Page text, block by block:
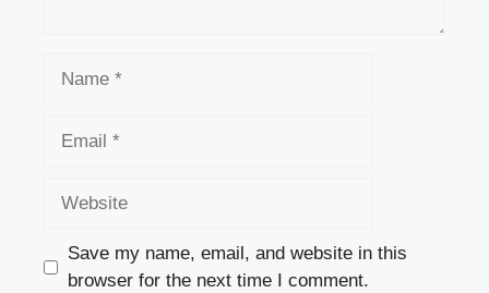
Save my name, email, and website in this
browser for the next time I comment.